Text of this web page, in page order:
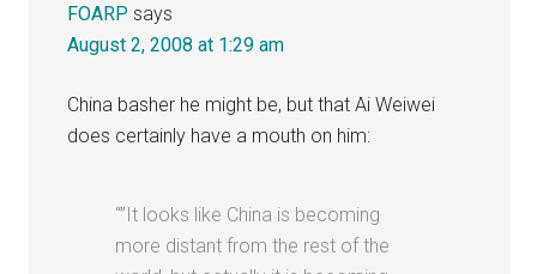
FOARP says
August 2, 2008 at 1:29 am
China basher he might be, but that Ai Weiwei
does certainly have a mouth on him:
“”It looks like China is becoming
more distant from the rest of the